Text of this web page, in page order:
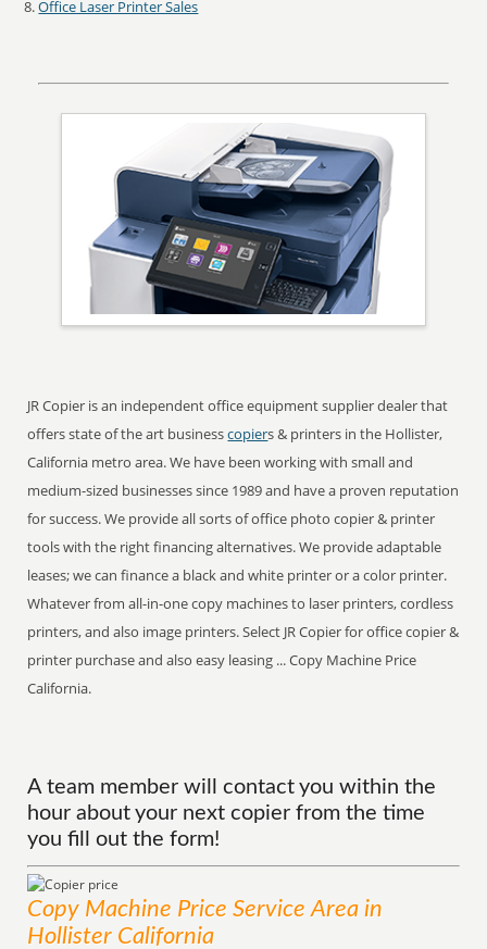
Office Laser Printer Sales
JR Copier is an independent office equipment supplier dealer that
offers state of the art businesscopiers & printers in the Hollister,
California metro area. We have been working with small and
medium-sized businesses since 1989 and have a proven reputation
for success. We provide all sorts of office photo copier & printer
tools with the right financing alternatives. We provide adaptable
leases; we can finance a black and white printer or a color printer.
Whatever from all-in-one copy machines to laser printers, cordless
printers, and also image printers. Select JR Copier for office copier &
printer purchase and also easy leasing ... Copy Machine Price
California.
A team member will contact you within the
hour about your next copier from the time
you fill out the form!
Copy Machine Price ServiceArea in
Hollister California